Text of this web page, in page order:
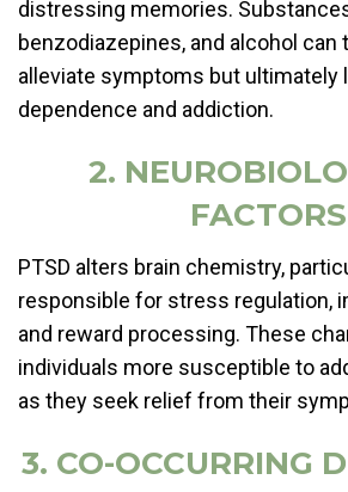
distressing memories.
benzodiazepines, and alcohol can
alleviate symptoms but ultimately
dependence and addiction.
2.
FACTORS
PTSD alters brain chemistry,
responsible for stress regulation,
and reward processing. These
individuals more susceptible to
as they seek relief from their
3. CO-OCCURRING